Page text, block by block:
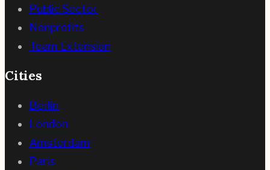
Public Sector
Nonprofits
Team Extension
Cities
Berlin
London
Amsterdam
Paris